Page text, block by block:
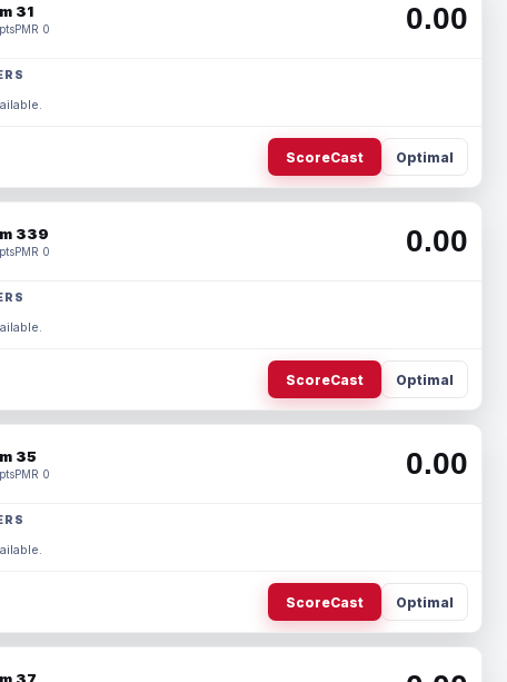
31
PMR 0 0.00
ScoreCast Optimal
339
PMR 0 0.00
ScoreCast Optimal
35
PMR 0 0.00
ScoreCast Optimal